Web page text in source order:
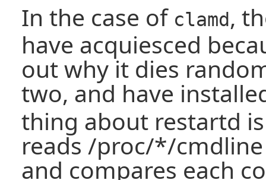
In the case of clamd ,
have acquiesced
out why it dies
two, and have
thing about restartd
reads /proc/*/
and compares each